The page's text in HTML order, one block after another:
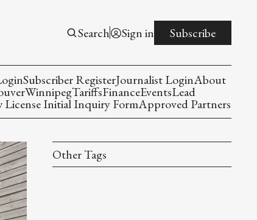
Search Sign in Subscribe
Subscriber RegisterJournalist LoginAbout
WinnipegTariffsFinanceEventsLead
Initial Inquiry FormApproved Partners
Other Tags